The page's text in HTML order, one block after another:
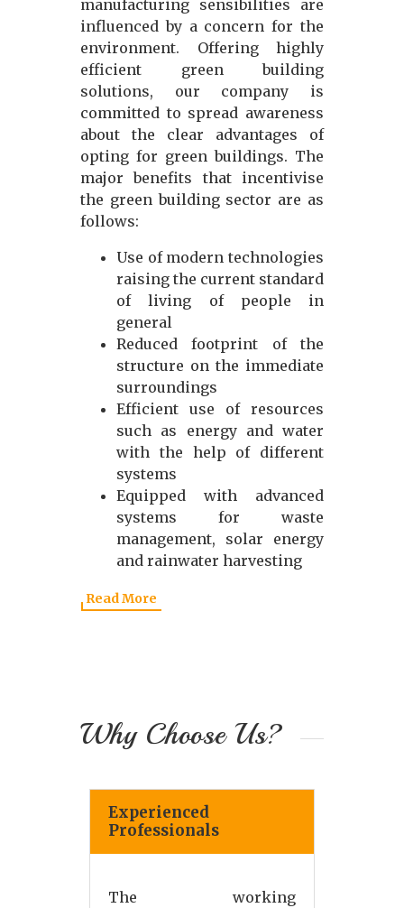
manufacturing sensibilities are
influenced by a concern for the
environment. Offering highly
efficient green building
solutions, our company is
committed to spread awareness
about the clear advantages of
opting for green buildings. The
major benefits that incentivise
the green building sector are as
follows:
Use of modern technologies
raising the current standard
of living of people in
general
Reduced footprint of the
structure on the immediate
surroundings
Efficient use of resources
such as energy and water
with the help of different
systems
Equipped with advanced
systems for waste
management, solar energy
and rainwater harvesting
Read More
Why Choose Us?
Experienced
Professionals
The working